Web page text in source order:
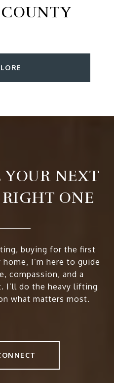
YOUR NEXT
ONE
buying for the first
I’m here to guide
compassion, and a
I’ll do the heavy lifting
what matters most.